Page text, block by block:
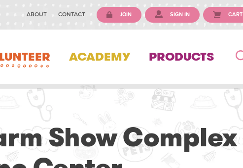
ABOUT CONTACT JOIN SIGN IN CART
ACADEMY PRODUCTS
Show Complex